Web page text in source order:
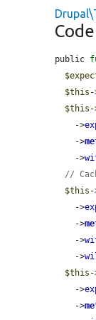
Code
public
$this -
$this -
    ->
    ->
    ->
//
$this -
    ->
    ->
    ->
    ->
$this -
    ->
    ->